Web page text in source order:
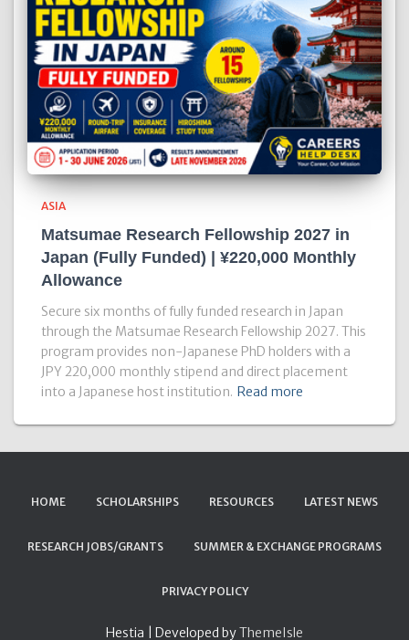
ASIA
Matsumae Research Fellowship 2027 in
Japan (Fully Funded) | ¥220,000 Monthly
Allowance
Secure six months of fully funded research in Japan
through the Matsumae Research Fellowship 2027. This
program provides non-Japanese PhD holders with a
JPY 220,000 monthly stipend and direct placement
into a Japanese host institution. Read more
HOME SCHOLARSHIPS RESOURCES LATEST NEWS
RESEARCH JOBS/GRANTS SUMMER & EXCHANGE PROGRAMS
PRIVACY POLICY
Hestia | Developed byThemeIsle